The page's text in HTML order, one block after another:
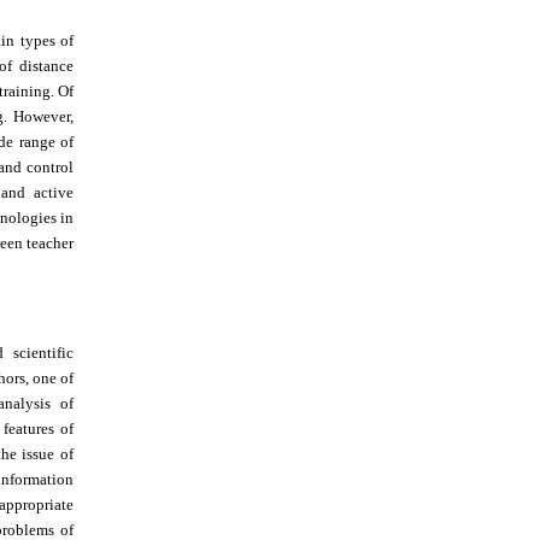
types of
distance
Of
However,
range of
control
active
in
teacher
scientific
one of
of
of
issue of
of